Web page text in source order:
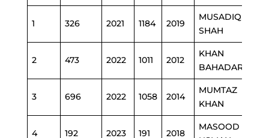
1 326 2021 1184 2019
MUSADIQ
SHAH
2 473 2022 1011 2012
KHAN
BAHADAR
3 696 2022 1058 2014
MUMTAZ
KHAN
4 192 2023 191 2018
MASOOD